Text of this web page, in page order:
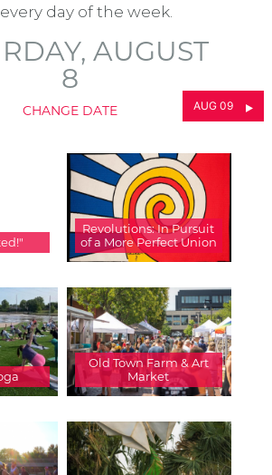
day of the week.
AUGUST
8
CHANGE DATE AUG 09
Revolutions: In Pursuit
of a More Perfect Union
Old Town Farm & Art
Market